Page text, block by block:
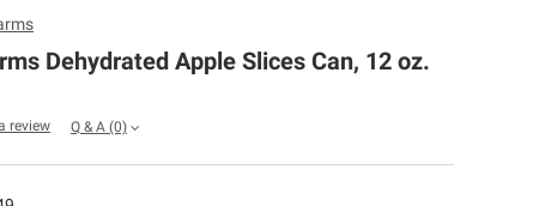
Dehydrated Apple Slices Can, 12 oz.
review
Q & A (0)